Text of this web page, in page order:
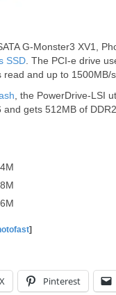
G-Monster3 XV1,
SSD . The PCI-e drive
and up to 1500MB/
, the PowerDrive-LSI
gets 512MB of
]
X Pinterest